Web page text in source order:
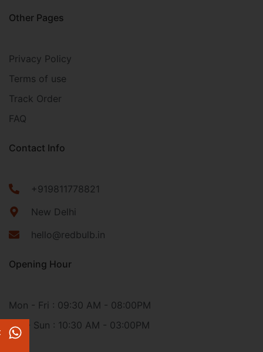
Other Pages
Privacy Policy
Terms of use
Track Order
FAQ
Contact Info
+919811778821
New Delhi
hello@redbulb.in
Opening Hour
Mon - Fri : 09:30 AM - 08:00PM
Sat - Sun : 10:30 AM - 03:00PM